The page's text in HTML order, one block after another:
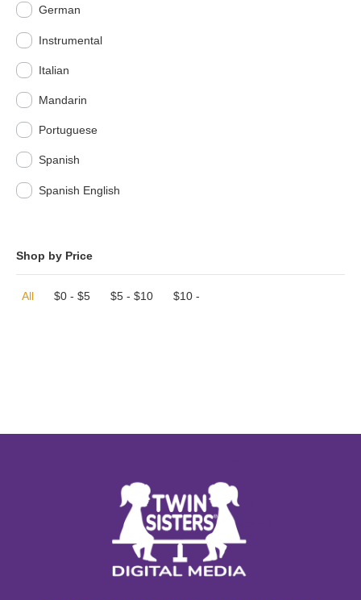
German
Instrumental
Italian
Mandarin
Portuguese
Spanish
Spanish English
Shop by Price
All $0 - $5 $5 - $10 $10 -